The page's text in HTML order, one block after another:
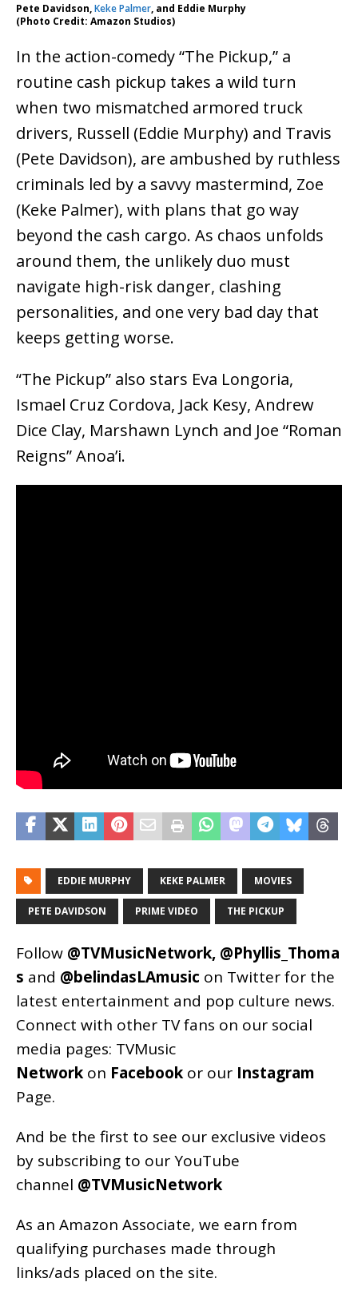
Pete Davidson,Keke Palmer, and Eddie Murphy
(Photo Credit: Amazon Studios)
In the action-comedy “The Pickup,” a
routine cash pickup takes a wild turn
when two mismatched armored truck
drivers, Russell (Eddie Murphy) and Travis
(Pete Davidson), are ambushed by ruthless
criminals led by a savvy mastermind, Zoe
(Keke Palmer), with plans that go way
beyond the cash cargo. As chaos unfolds
around them, the unlikely duo must
navigate high-risk danger, clashing
personalities, and one very bad day that
keeps getting worse.
“The Pickup” also stars Eva Longoria,
Ismael Cruz Cordova, Jack Kesy, Andrew
Dice Clay, Marshawn Lynch and Joe “Roman
Reigns” Anoa’i.
EDDIE MURPHY KEKE PALMER MOVIES
PETE DAVIDSON PRIME VIDEO THE PICKUP
Follow @TVMusicNetwork, @Phyllis_Thoma
s and @belindasLAmusic on Twitter for the
latest entertainment and pop culture news.
Connect with other TV fans on our social
media pages: TVMusic
Network on Facebook or our Instagram
Page.
And be the first to see our exclusive videos
by subscribing to our YouTube
channel @TVMusicNetwork
As an Amazon Associate, we earn from
qualifying purchases made through
links/ads placed on the site.